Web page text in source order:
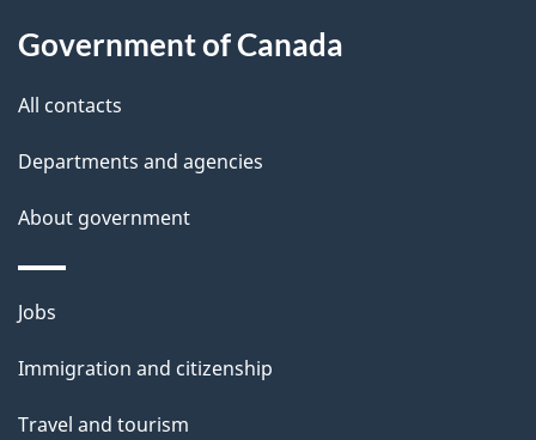
g
r
a
i
n
v
l
s
l
Government of Canada
All contacts
Departments and agencies
About government
Themes
topics
Jobs
Immigration and citizenship
Travel and tourism